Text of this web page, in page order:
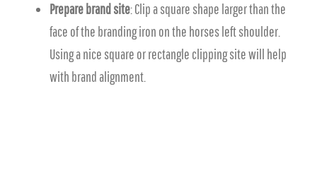
Prepare brand site: Clip a square shape larger than the
face of the branding iron on the horses left shoulder.
Using a nice square or rectangle clipping site will help
with brand alignment.